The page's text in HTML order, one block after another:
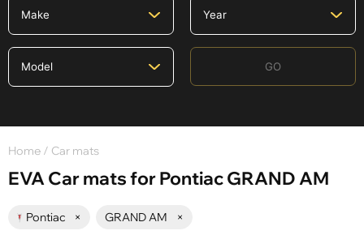
GO
Home / Car mats
EVA Car mats for Pontiac GRAND AM
Pontiac × GRAND AM ×